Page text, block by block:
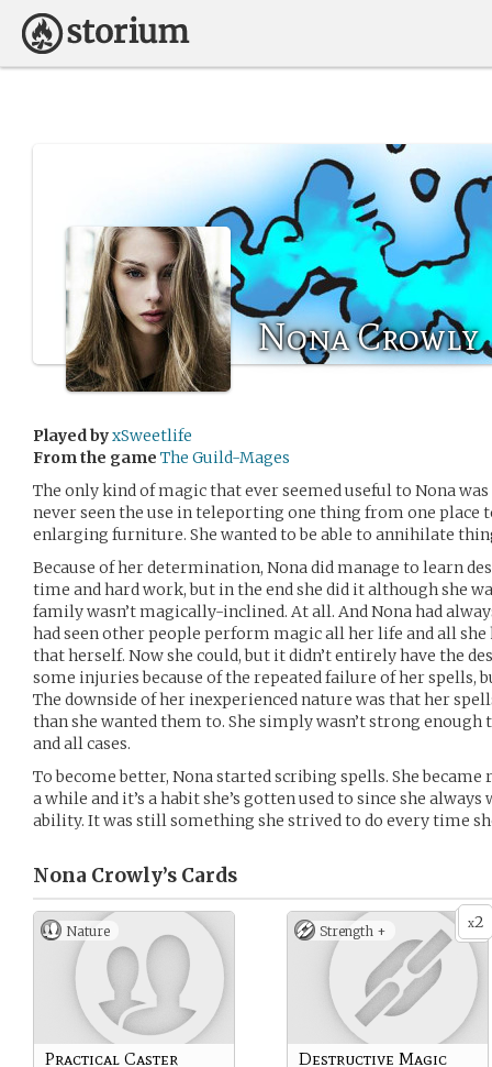
Nona Crowly
Played byxSweetlife
From the game The Guild-Mages
The only kind of magic that ever seemed useful to Nona
never seen the use in teleporting one thing from one place
enlarging furniture. She wanted to be able to annihilate
Because of her determination, Nona did manage to learn
time and hard work, but in the end she did it although she
family wasn’t magically-inclined. At all. And Nona had
had seen other people perform magic all her life and all she
that herself. Now she could, but it didn’t entirely have the
some injuries because of the repeated failure of her spells,
The downside of her inexperienced nature was that her
than she wanted them to. She simply wasn’t strong
and all cases.
To become better, Nona started scribing spells. She
a while and it’s a habit she’s gotten used to since she
ability. It was still something she strived to do every time
Nona Crowly’s Cards
Nature
Practical Caster
x2
Strength +
Destructive Magic